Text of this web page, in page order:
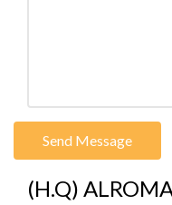
(H.Q)